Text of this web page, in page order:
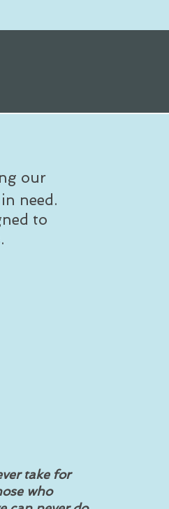
our
need.
to
take for
who